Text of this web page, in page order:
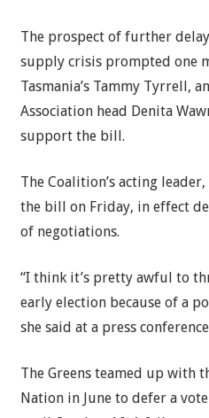
The prospect of further
supply crisis prompted one
Tasmania’s Tammy Tyrrell,
Association head Denita
support the bill.
The Coalition’s acting
the bill on Friday, in effect
of negotiations.
“I think it’s pretty awful to
early election because of a
she said at a press
The Greens teamed up with
Nation in June to defer a